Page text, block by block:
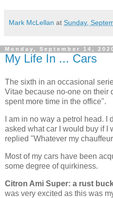
Mark McLellan at Sunday,
Monday, September 14,
My Life In ... Cars
The sixth in an occasional
Vitae because no-one on their
spent more time in the office".
I am in no way a petrol head.
asked what car I would buy if I
replied "Whatever my
Most of my cars have been
some degree of quirkiness.
Citron Ami Super: a rust
was very excited as this was